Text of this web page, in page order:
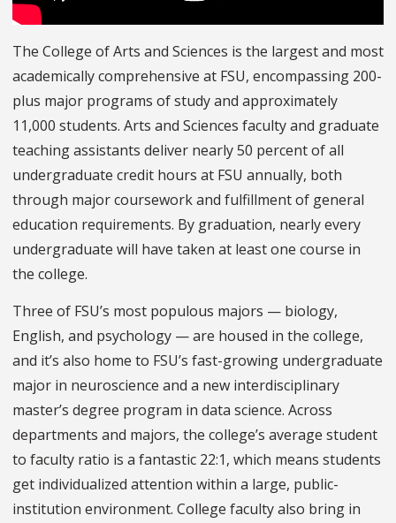
The College of Arts and Sciences is the largest and most
academically comprehensive at FSU, encompassing 200-
plus major programs of study and approximately
11,000 students. Arts and Sciences faculty and graduate
teaching assistants deliver nearly 50 percent of all
undergraduate credit hours at FSU annually, both
through major coursework and fulfillment of general
education requirements. By graduation, nearly every
undergraduate will have taken at least one course in
the college.
Three of FSU’s most populous majors — biology,
English, and psychology — are housed in the college,
and it’s also home to FSU’s fast-growing undergraduate
major in neuroscience and a new interdisciplinary
master’s degree program in data science. Across
departments and majors, the college’s average student
to faculty ratio is a fantastic 22:1, which means students
get individualized attention within a large, public-
institution environment. College faculty also bring in